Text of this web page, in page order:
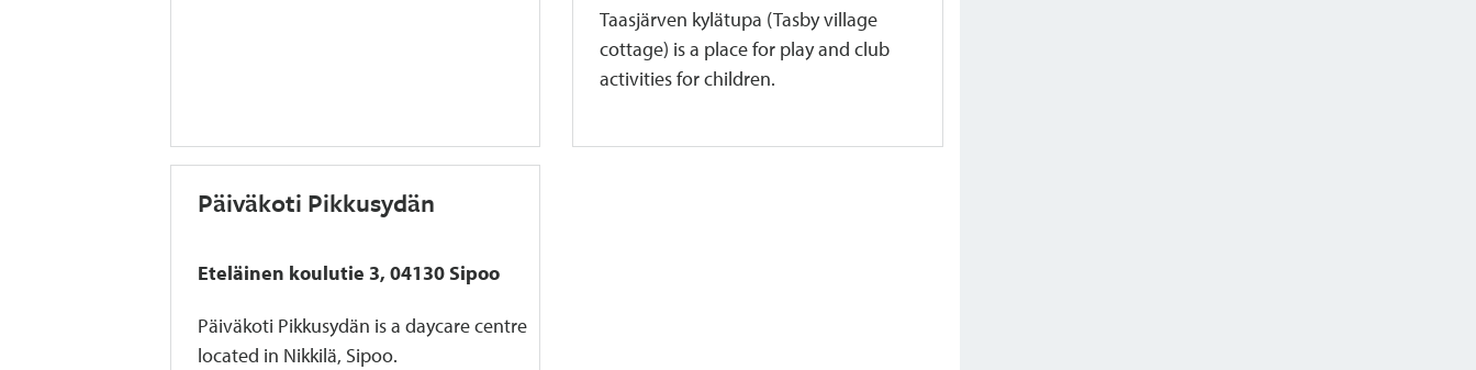
Taasjärven kylätupa (Tasby village
cottage) is a place for play and club
activities for children.
Päiväkoti Pikkusydän
Eteläinen koulutie 3, 04130 Sipoo
Päiväkoti Pikkusydän is a daycare centre
located in Nikkilä, Sipoo.